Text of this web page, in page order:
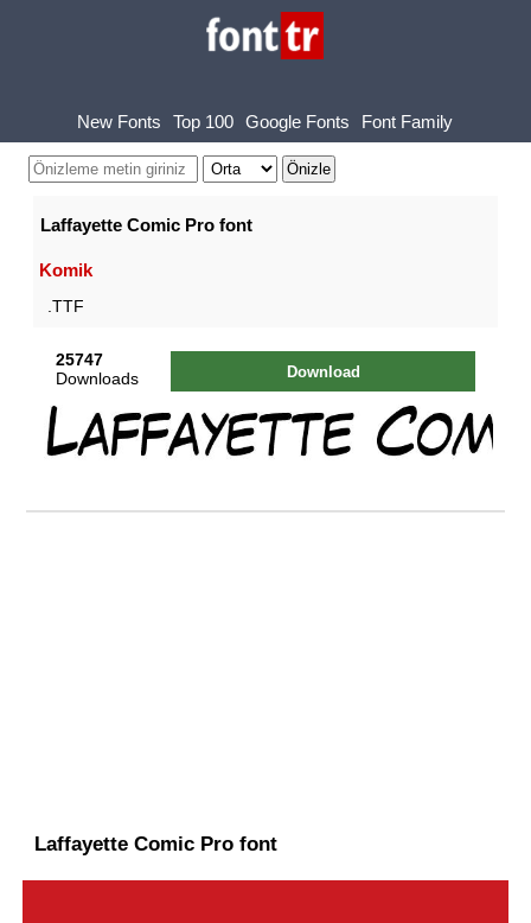
New Fonts Top 100 Google Fonts Font Family
Laffayette Comic Pro font
Komik
.TTF
25747
Downloads
Download
Laffayette Comic Pro font